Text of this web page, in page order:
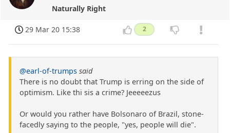
Naturally Right
29 Mar 20 15:38 2
@earl-of-trumps said
There is no doubt that Trump is erring on the side of
optimism. Like thi sis a crime? Jeeeeezus
Or would you rather have Bolsonaro of Brazil, stone-
facedly saying to the people, "yes, people will die".